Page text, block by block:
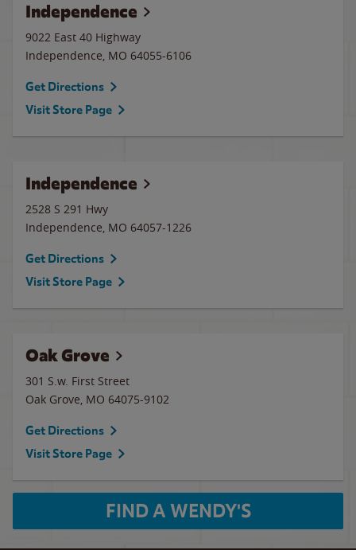
Independence
9022 East 40 Highway
Independence, MO 64055-6106
Get Directions
Visit Store Page
Independence
2528 S 291 Hwy
Independence, MO 64057-1226
Get Directions
Visit Store Page
Oak Grove
301 S.w. First Street
Oak Grove, MO 64075-9102
Get Directions
Visit Store Page
FIND A WENDY'S